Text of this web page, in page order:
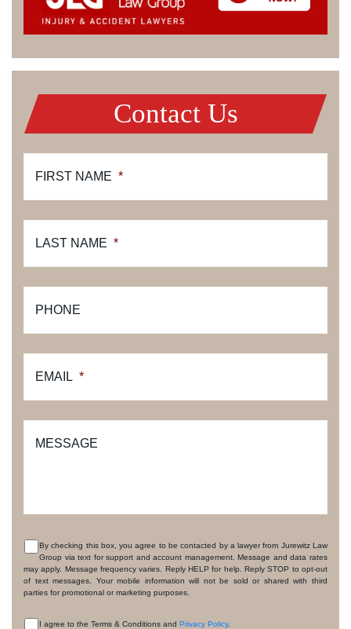
Contact Us
FIRST NAME *
LAST NAME *
PHONE
EMAIL *
MESSAGE
CONSENT
By checking this box, you agree to be contacted by a lawyer from Jurewitz Law
Group via text for support and account management. Message and data rates
may apply. Message frequency varies. Reply HELP for help. Reply STOP to opt-out
of text messages. Your mobile information will not be sold or shared with third
parties for promotional or marketing purposes.
I agree to the Terms & Conditions and Privacy Policy.